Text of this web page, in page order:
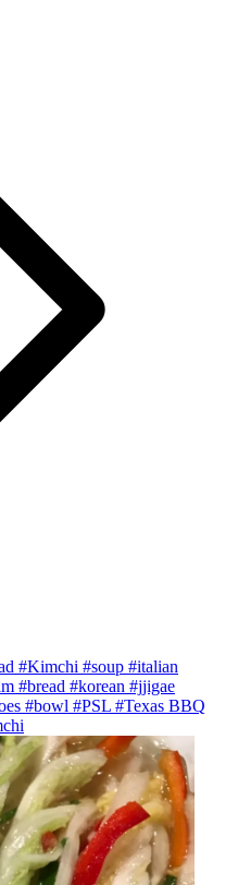
#Kimchi #soup #italian
#bread #korean #jjigae
#bowl #PSL #Texas BBQ